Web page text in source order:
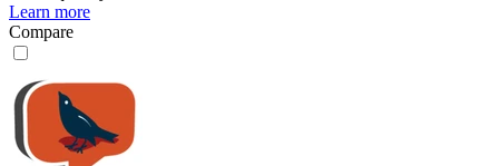
Learn more
Compare